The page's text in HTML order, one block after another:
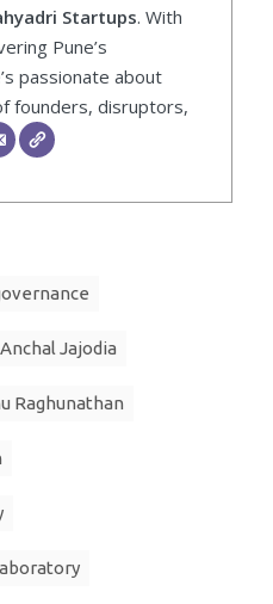
Startups. With
Pune’s
passionate about
founders, disruptors,
Anchal Jajodia
Raghunathan